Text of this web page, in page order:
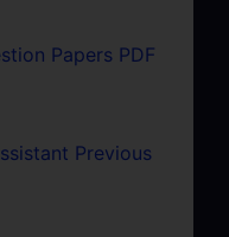
Papers PDF
Previous